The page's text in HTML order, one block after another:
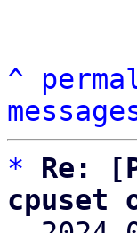
^
*
Re:
cpuset